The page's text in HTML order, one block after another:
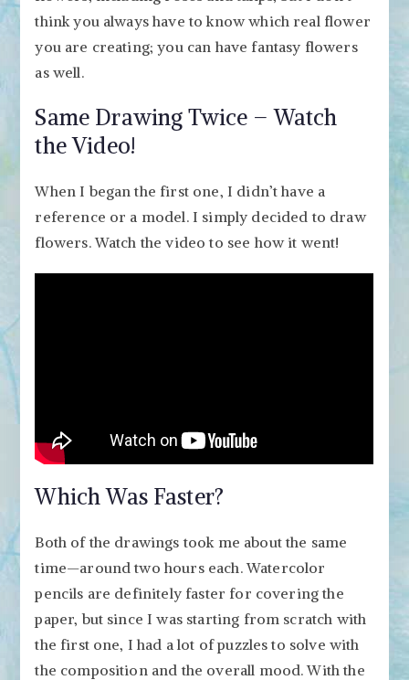
think you always have to know which real flower
you are creating; you can have fantasy flowers
as well.
Same Drawing Twice – Watch
the Video!
When I began the first one, I didn’t have a
reference or a model. I simply decided to draw
flowers. Watch the video to see how it went!
Which Was Faster?
Both of the drawings took me about the same
time—around two hours each. Watercolor
pencils are definitely faster for covering the
paper, but since I was starting from scratch with
the first one, I had a lot of puzzles to solve with
the composition and the overall mood. With the